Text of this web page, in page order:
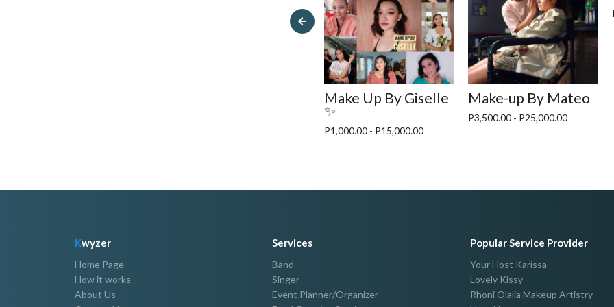
Make Up By Giselle
✨
P1,000.00 - P15,000.00
Make-up By Mateo
P3,500.00 - P25,000.00
Kwyzer
Home Page
How it works
About Us
Services
Band
Singer
Event Planner/Organizer
Popular Service Provider
Your Host Karissa
Lovely Kissy
Rhoni Olalia Makeup Artistry